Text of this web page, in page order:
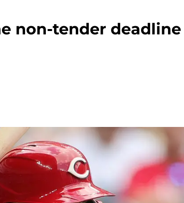
non-tender